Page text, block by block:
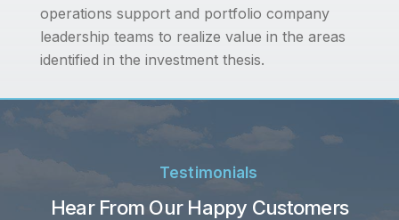
operations support and portfolio company
leadership teams to realize value in the areas
identified in the investment thesis.
Testimonials
Hear From Our Happy Customers